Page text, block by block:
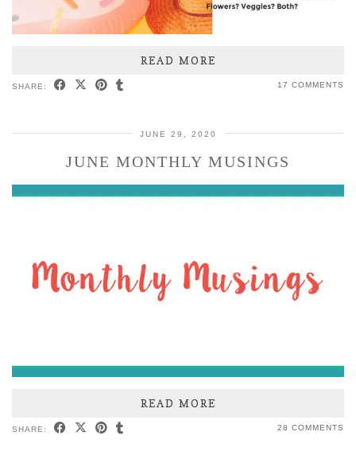
READ MORE
SHARE: 17 COMMENTS
JUNE 29, 2020
JUNE MONTHLY MUSINGS
READ MORE
SHARE: 28 COMMENTS